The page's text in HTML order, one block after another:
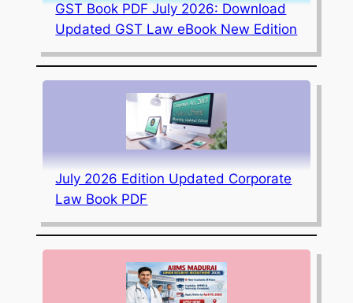
GST Book PDF July 2026: Download
Updated GST Law eBook New Edition
July 2026 Edition Updated Corporate
Law Book PDF